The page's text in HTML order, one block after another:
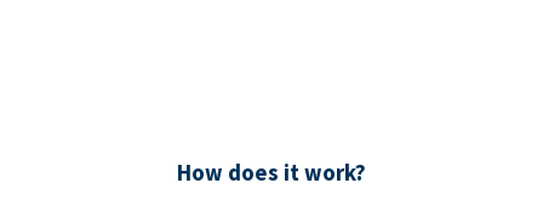
How does it work?